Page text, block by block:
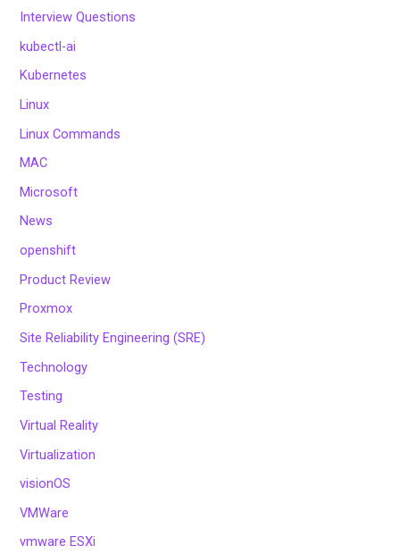
Interview Questions
kubectl-ai
Kubernetes
Linux
Linux Commands
MAC
Microsoft
News
openshift
Product Review
Proxmox
Site Reliability Engineering (SRE)
Technology
Testing
Virtual Reality
Virtualization
visionOS
VMWare
vmware ESXi